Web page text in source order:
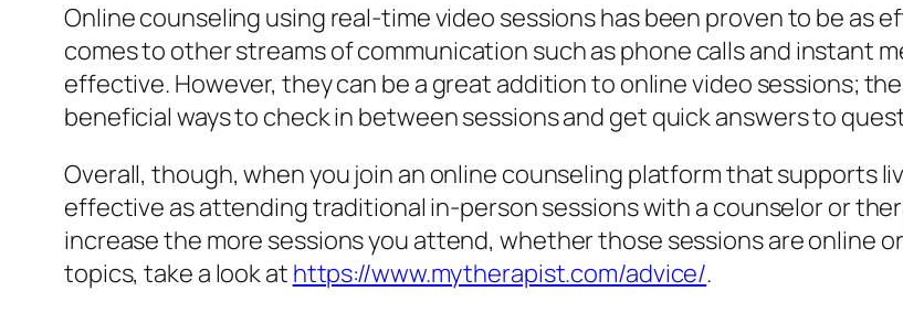
Online counseling using real-time video sessions has been proven to be as
comes to other streams of communication such as phone calls and instant
effective. However, they can be a great addition to online video sessions;
beneficial ways to check in between sessions and get quick answers to
Overall, though, when you join an online counseling platform that supports
effective as attending traditional in-person sessions with a counselor or
increase the more sessions you attend, whether those sessions are online
topics, take a look at https://www.mytherapist.com/advice/.